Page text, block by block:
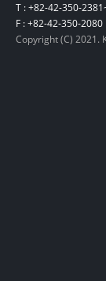
T : +82-42-350-
F : +82-42-350-2080
Copyright (C) 2021.